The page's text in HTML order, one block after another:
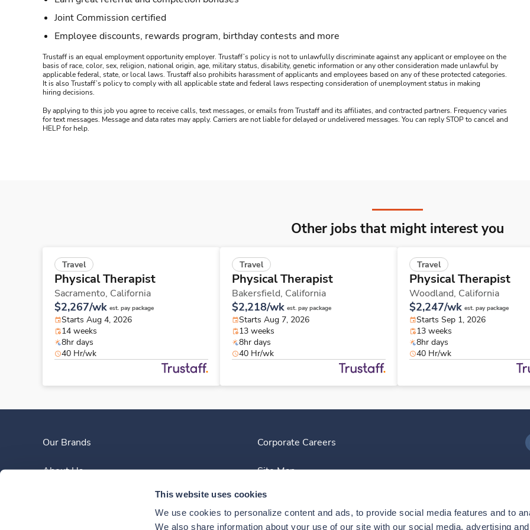
This website uses cookies
We use cookies to personalize content and ads, to provide social media features and to
We also share information about your use of our site with our social media, advertising
Joint Commission certified
Employee discounts, rewards program, birthday contests and more
Trustaff is an equal employment opportunity employer. Trustaff’s policy is not to unlawfully discriminate against any applicant or employee on the
basis of race, color, sex, religion, national origin, age, military status, disability, genetic information or any other consideration made unlawful by
applicable federal, state, or local laws. Trustaff also prohibits harassment of applicants and employees based on any of these protected categories.
It is also Trustaff’s policy to comply with all applicable state and federal laws respecting consideration of unemployment status in making
hiring decisions.
By applying to this job you agree to receive calls, text messages, or emails from Trustaff and its affiliates, and contracted partners. Frequency varies
for text messages. Message and data rates may apply. Carriers are not liable for delayed or undelivered messages. You can reply STOP to cancel and
HELP for help.
Other jobs that might interest you
Travel
Physical Therapist
Sacramento, California
$2,267/wk est. pay package
Starts Aug 4, 2026
14 weeks
8hr days
40 Hr/wk
Travel
Physical Therapist
Bakersfield, California
$2,218/wk est. pay package
Starts Aug 7, 2026
13 weeks
8hr days
40 Hr/wk
Travel
Physical Therapist
Woodland, California
$2,247/wk est. pay package
Starts Sep 1, 2026
13 weeks
8hr days
40 Hr/wk
Our Brands
About Us
Corporate Careers
Site Map